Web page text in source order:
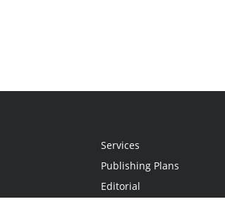
Services
Publishing Plans
Editorial